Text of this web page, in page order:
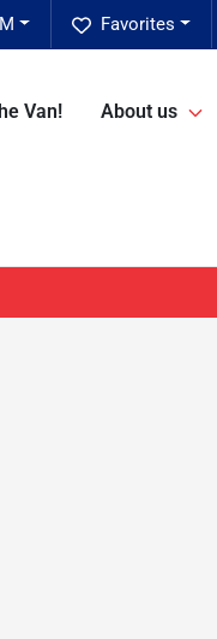
Favorites
Van! About us